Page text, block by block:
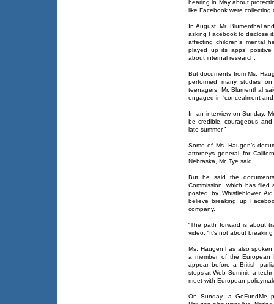
hearing in May about
like Facebook were
In August, Mr. Blumenthal
asking Facebook to disclose
affecting children’s mental
played up its apps’
about internal research.
But documents from Ms.
performed many studies
teenagers, Mr. Blumenthal
engaged in “concealment
In an interview on Sunday,
be credible, courageous
late summer.”
Some of Ms. Haugen’s
attorneys general for
Nebraska, Mr. Tye said.
But he said the
Commission, which has
posted by Whistleblower
believe breaking up
company.
“The path forward is about
video. “It’s not about
Ms. Haugen has also
a member of the European
appear before a British
stops at Web Summit, a
meet with European
On Sunday, a GoFundMe